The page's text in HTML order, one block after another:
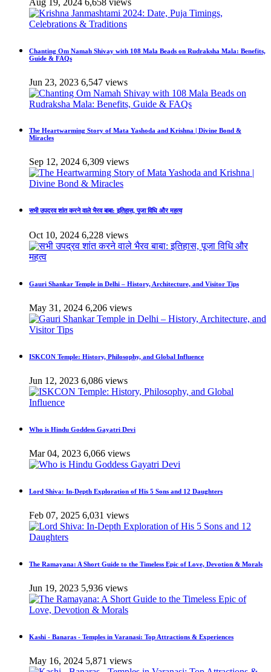
Chanting Om Namah Shivay with 108 Mala Beads on Rudraksha Mala: Benefits,
Guide & FAQs
Jun 23, 2023 6,547 views
The Heartwarming Story of Mata Yashoda and Krishna | Divine Bond &
Miracles
Sep 12, 2024 6,309 views
सभी उपद्रव शांत करने वाले भैरव बाबा: इतिहास, पूजा विधि और महत्व
Oct 10, 2024 6,228 views
Gauri Shankar Temple in Delhi – History, Architecture, and Visitor Tips
May 31, 2024 6,206 views
ISKCON Temple: History, Philosophy, and Global Influence
Jun 12, 2023 6,086 views
Who is Hindu Goddess Gayatri Devi
Mar 04, 2023 6,066 views
Lord Shiva: In-Depth Exploration of His 5 Sons and 12 Daughters
Feb 07, 2025 6,031 views
The Ramayana: A Short Guide to the Timeless Epic of Love, Devotion & Morals
Jun 19, 2023 5,936 views
Kashi - Banaras - Temples in Varanasi: Top Attractions & Experiences
May 16, 2024 5,871 views